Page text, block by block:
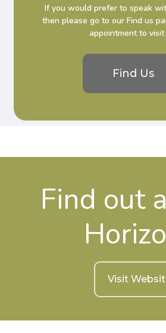
If you would prefer to speak
then please go to our Find us
appointment to visit
Find Us
Find out
Visit